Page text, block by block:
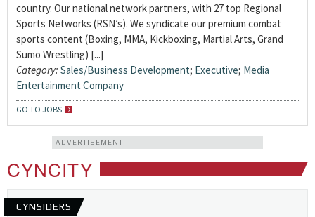
country. Our national network partners, with 27 top Regional
Sports Networks (RSN’s). We syndicate our premium combat
sports content (Boxing, MMA, Kickboxing, Martial Arts, Grand
Sumo Wrestling) [...]
Category: Sales/Business Development; Executive; Media
Entertainment Company
GO TO JOBS
ADVERTISEMENT
CYNCITY
CYNSIDERS